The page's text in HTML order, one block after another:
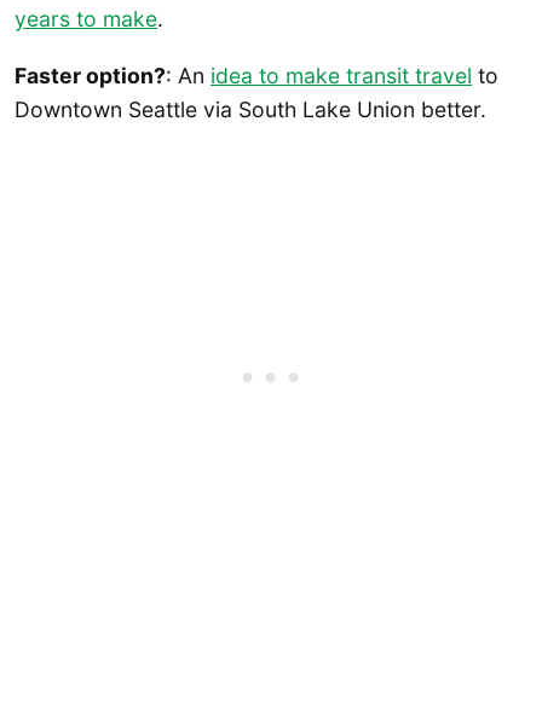
years to make.
Faster option?: An idea to make transit travel to
Downtown Seattle via South Lake Union better.